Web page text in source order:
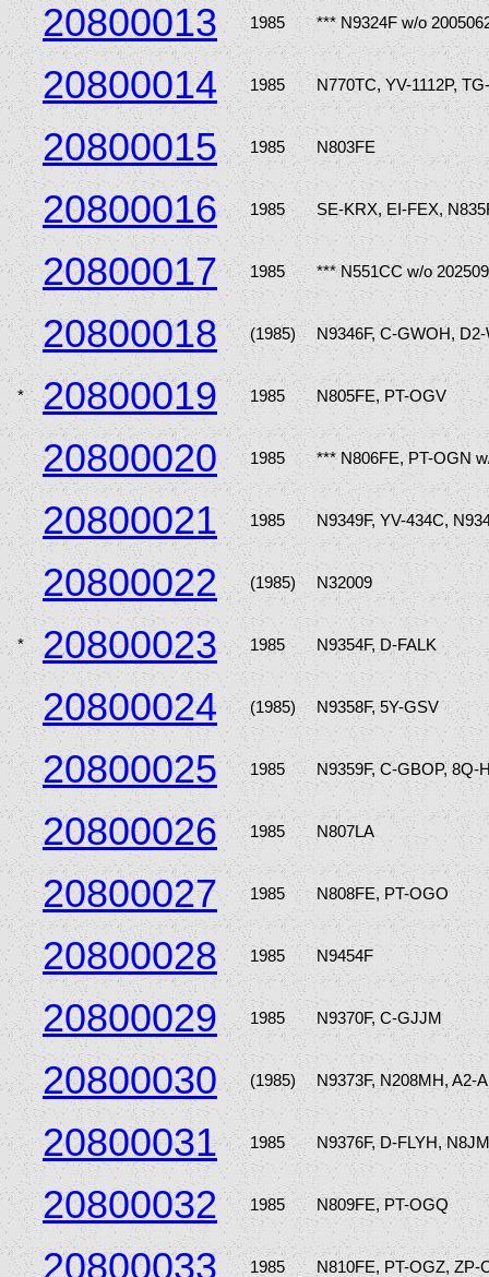
20800013 1985 *** N9324F w/o
20800014 1985 N770TC, YV-1112P,
20800015 1985 N803FE
20800016 1985 SE-KRX, EI-FEX,
20800017 1985 *** N551CC w/o
20800018 (1985) N9346F, C-GWOH,
* 20800019 1985 N805FE, PT-OGV
20800020 1985 *** N806FE, PT-OGN
20800021 1985 N9349F, YV-434C,
20800022 (1985) N32009
* 20800023 1985 N9354F, D-FALK
20800024 (1985) N9358F, 5Y-GSV
20800025 1985 N9359F, C-GBOP, 8Q-
20800026 1985 N807LA
20800027 1985 N808FE, PT-OGO
20800028 1985 N9454F
20800029 1985 N9370F, C-GJJM
20800030 (1985) N9373F, N208MH, A2-
20800031 1985 N9376F, D-FLYH,
20800032 1985 N809FE, PT-OGQ
20800033 1985 N810FE, PT-OGZ, ZP-